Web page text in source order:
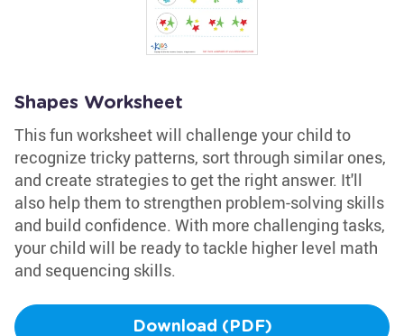
Shapes Worksheet
This fun worksheet will challenge your child to
recognize tricky patterns, sort through similar ones,
and create strategies to get the right answer. It'll
also help them to strengthen problem-solving skills
and build confidence. With more challenging tasks,
your child will be ready to tackle higher level math
and sequencing skills.
Download (PDF)